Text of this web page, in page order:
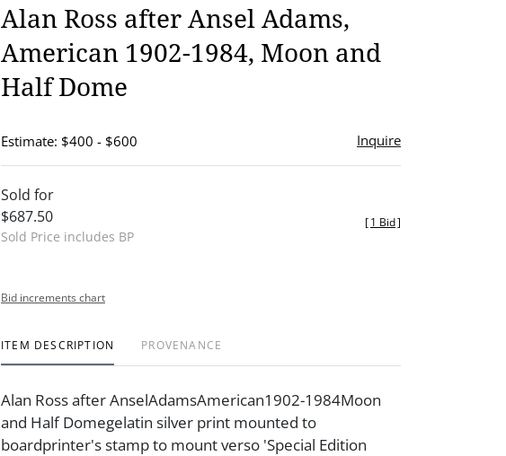
Alan Ross after Ansel Adams,
American 1902-1984, Moon and
Half Dome
Estimate: $400 - $600 Inquire
Sold for
$687.50
Sold Price includes BP
[1 Bid]
Bid increments chart
ITEM DESCRIPTION PROVENANCE
Alan Ross after AnselAdamsAmerican1902-1984Moon
and Half Domegelatin silver print mounted to
boardprinter's stamp to mount verso 'Special Edition